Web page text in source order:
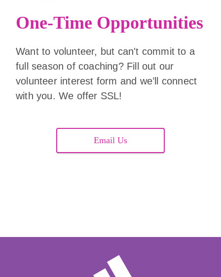
One-Time Opportunities
Want to volunteer, but can't commit to a
full season of coaching? Fill out our
volunteer interest form and we’ll connect
with you. We offer SSL!
Email Us